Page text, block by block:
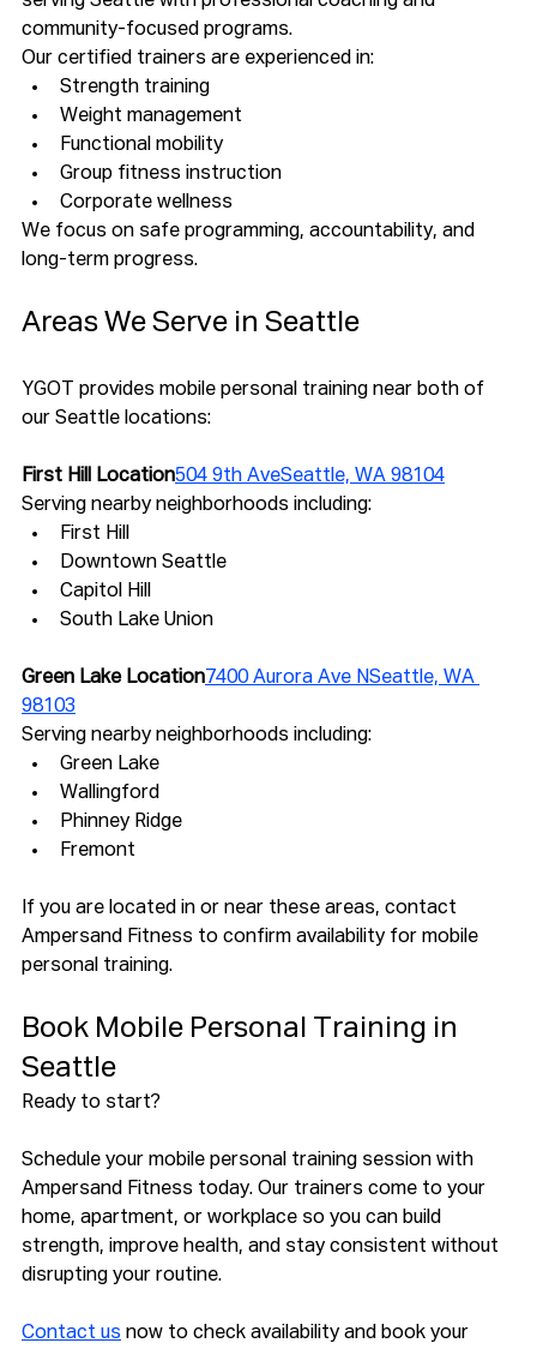
community-focused programs.
Our certified trainers are experienced in:
Strength training
Weight management
Functional mobility
Group fitness instruction
Corporate wellness
We focus on safe programming, accountability, and
long-term progress.
Areas We Serve in Seattle
YGOT provides mobile personal training near both of
our Seattle locations:
First Hill Location504 9th AveSeattle, WA 98104
Serving nearby neighborhoods including:
First Hill
Downtown Seattle
Capitol Hill
South Lake Union
Green Lake Location7400 Aurora Ave NSeattle, WA
98103
Serving nearby neighborhoods including:
Green Lake
Wallingford
Phinney Ridge
Fremont
If you are located in or near these areas, contact
Ampersand Fitness to confirm availability for mobile
personal training.
Book Mobile Personal Training in
Seattle
Ready to start?
Schedule your mobile personal training session with
Ampersand Fitness today. Our trainers come to your
home, apartment, or workplace so you can build
strength, improve health, and stay consistent without
disrupting your routine.
Contact us now to check availability and book your